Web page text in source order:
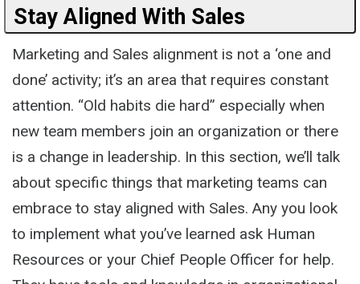
Stay Aligned With Sales
Marketing and Sales alignment is not a ‘one and
done’ activity; it’s an area that requires constant
attention. “Old habits die hard” especially when
new team members join an organization or there
is a change in leadership. In this section, we’ll talk
about specific things that marketing teams can
embrace to stay aligned with Sales. Any you look
to implement what you’ve learned ask Human
Resources or your Chief People Officer for help.